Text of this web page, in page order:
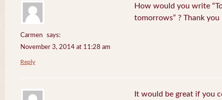
Carmen
says:
November 3, 2014 at 11:28 am
How would you write
tomorrows” ? Thank you
Reply
It would be great if you